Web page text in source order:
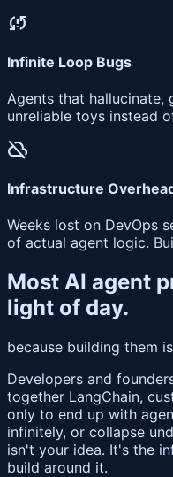
sync_problem
Infinite Loop Bugs
Agents that hallucinate,
unreliable toys instead
cloud_off
Infrastructure
Weeks lost on DevOps
of actual agent logic.
Most AI agent
light of day.
because building them
Developers and
together LangChain,
only to end up with
infinitely, or collapse
isn't your idea. It's the
build around it.